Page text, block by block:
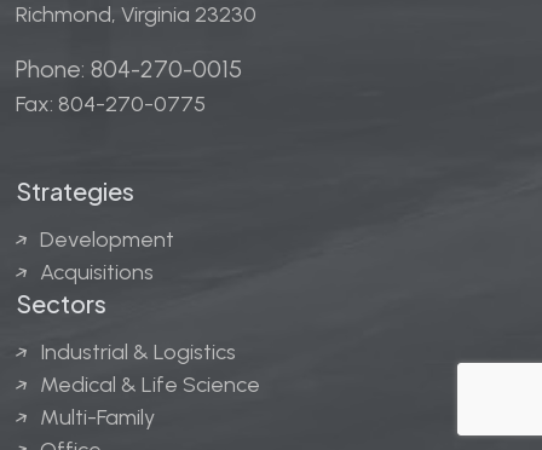
Richmond, Virginia 23230
Phone: 804-270-0015
Fax: 804-270-0775
Strategies
Development
Acquisitions
Sectors
Industrial & Logistics
Medical & Life Science
Multi-Family